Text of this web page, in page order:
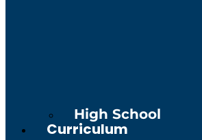
High School
Curriculum